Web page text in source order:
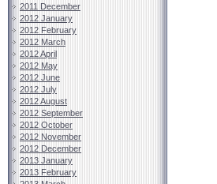
2011 December
2012 January
2012 February
2012 March
2012 April
2012 May
2012 June
2012 July
2012 August
2012 September
2012 October
2012 November
2012 December
2013 January
2013 February